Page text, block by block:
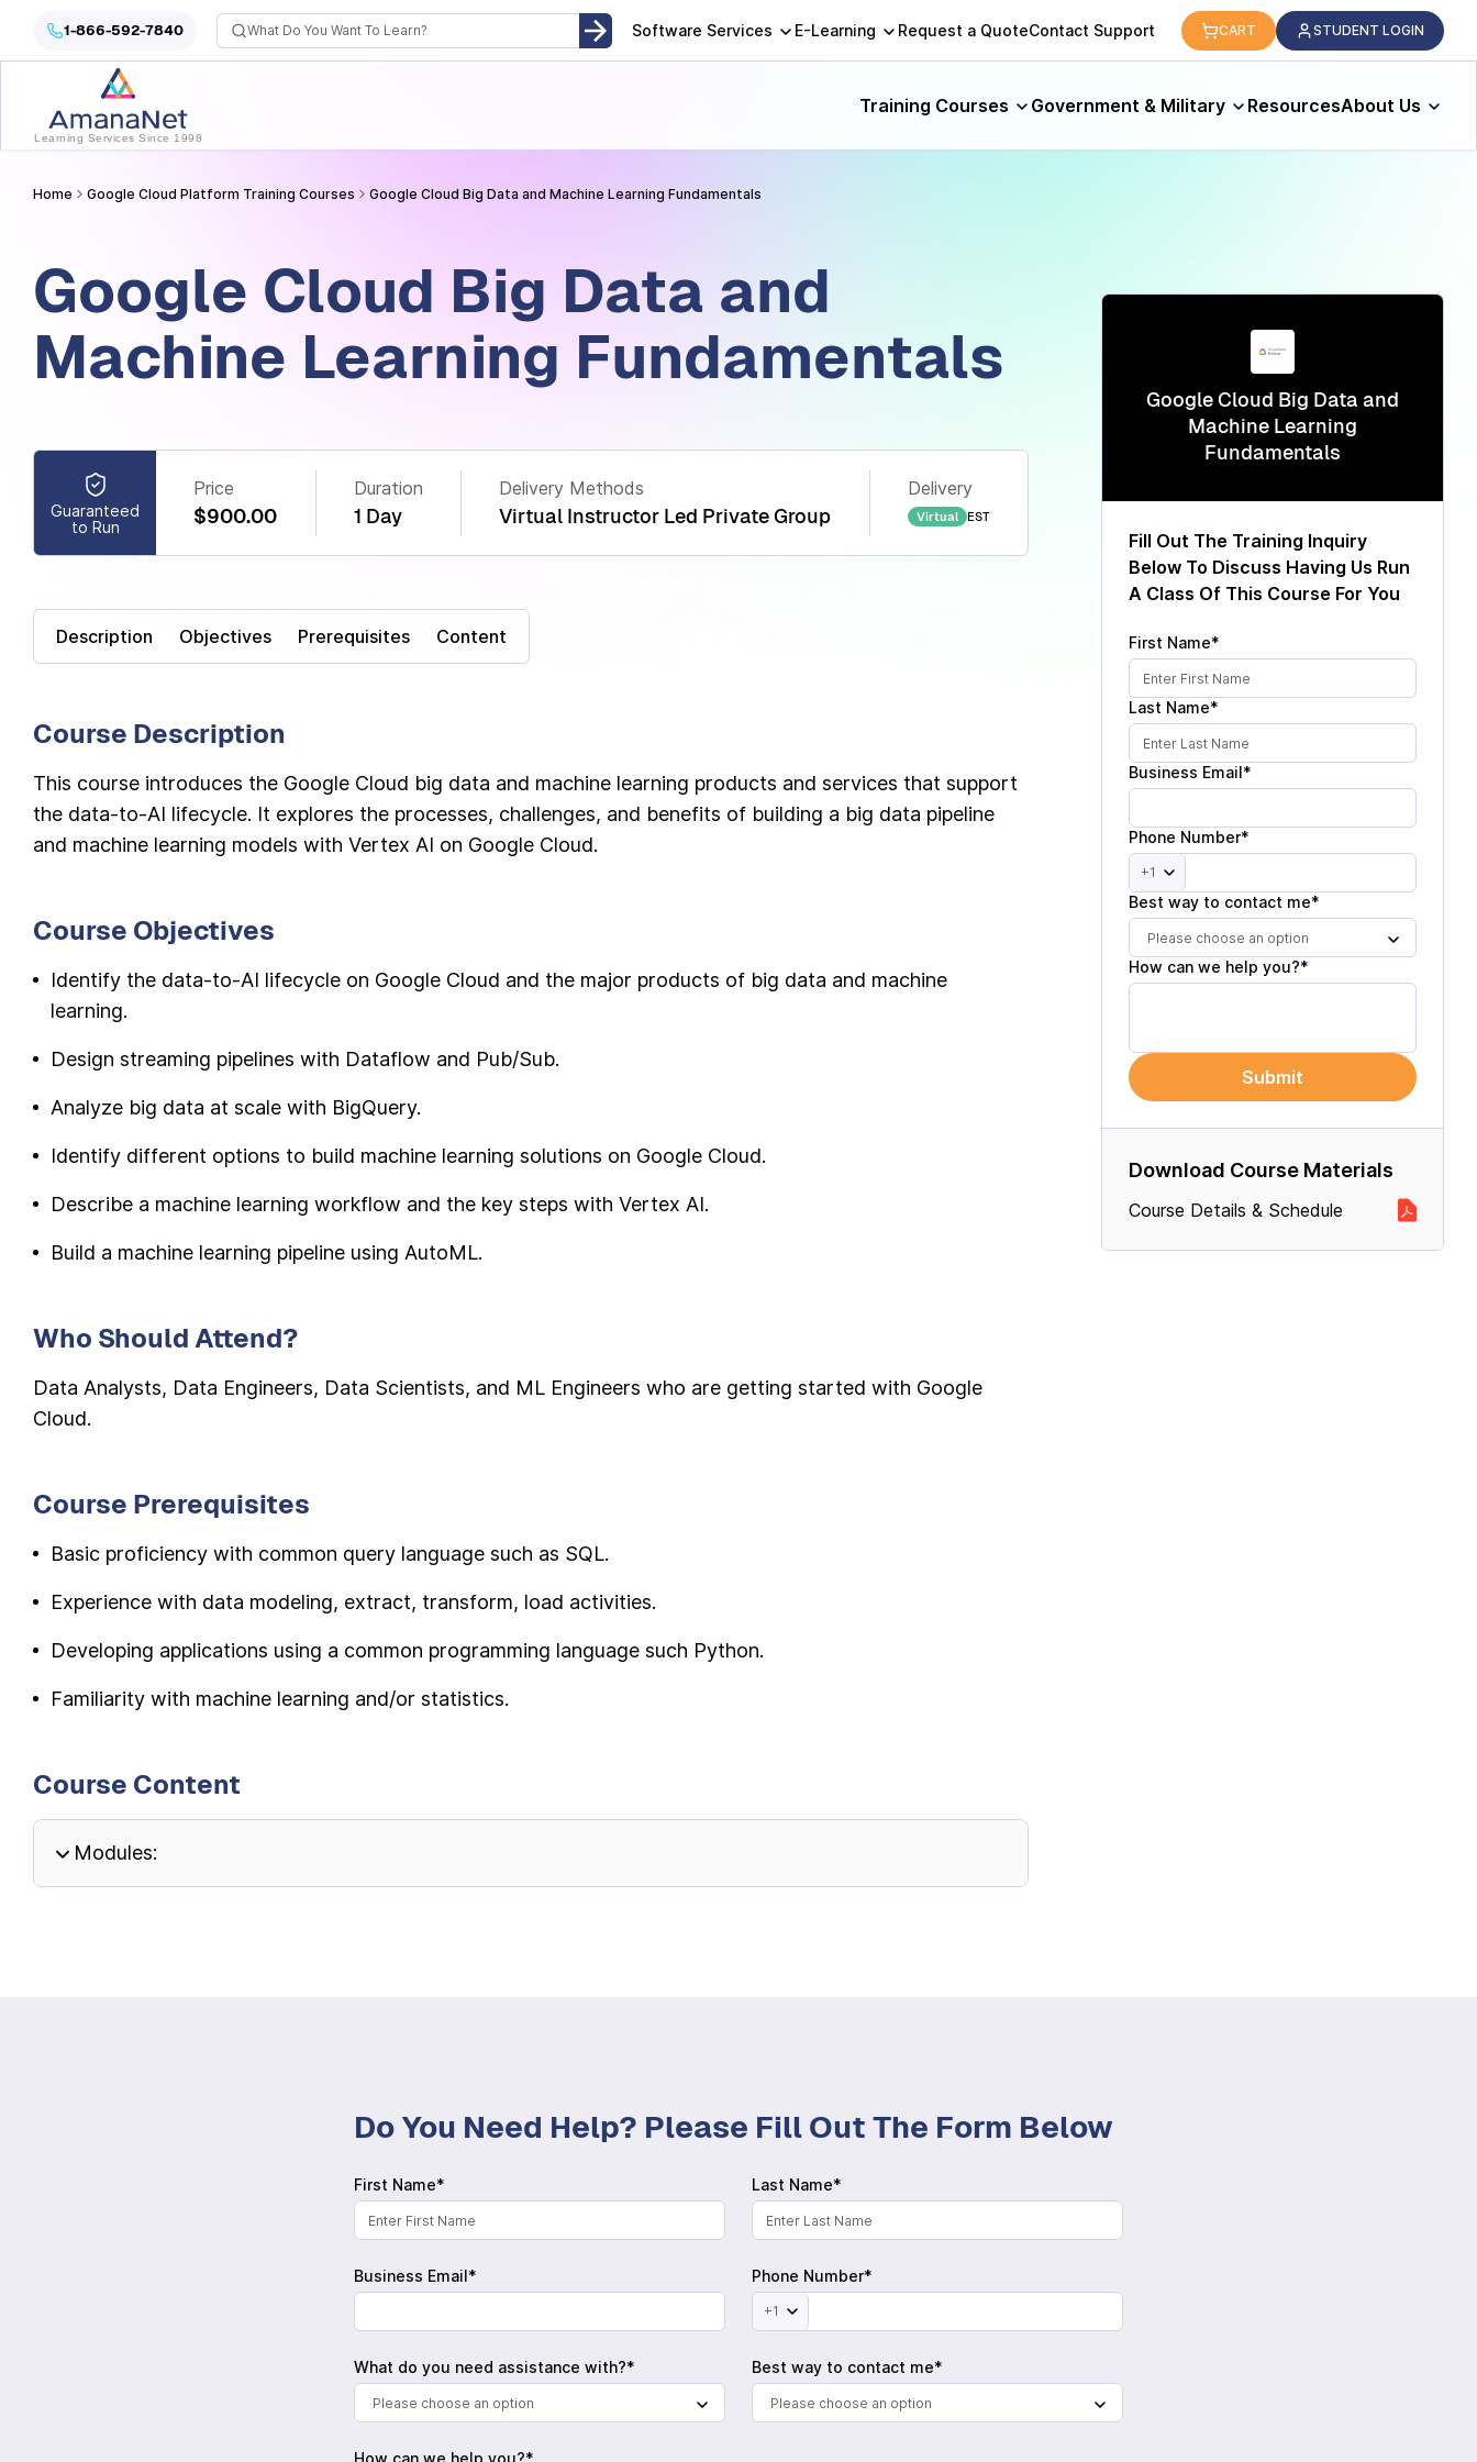
Cyber Security Certification, IT Training, Workforce Development, Instructor-Led and Self-Paced Adult Learning Technology.
1-866-592-7840 Software Services E-Learning Request a QuoteContact Support CART STUDENT LOGIN
Learning Services Since 1998
Training Courses Government & Military ResourcesAbout Us
Home Google Cloud Platform Training Courses Google Cloud Big Data and Machine Learning Fundamentals
Google Cloud Big Data and
Machine Learning Fundamentals
Guaranteed
to Run
Price
$900.00
Duration
1 Day
Delivery Methods
Virtual Instructor Led Private Group
Delivery
Virtual EST
Description Objectives Prerequisites Content
Course Description
This course introduces the Google Cloud big data and machine learning products and services that support
the data-to-AI lifecycle. It explores the processes, challenges, and benefits of building a big data pipeline
and machine learning models with Vertex AI on Google Cloud.
Course Objectives
Identify the data-to-AI lifecycle on Google Cloud and the major products of big data and machine
learning.
Design streaming pipelines with Dataflow and Pub/Sub.
Analyze big data at scale with BigQuery.
Identify different options to build machine learning solutions on Google Cloud.
Describe a machine learning workflow and the key steps with Vertex AI.
Build a machine learning pipeline using AutoML.
Who Should Attend?
Data Analysts, Data Engineers, Data Scientists, and ML Engineers who are getting started with Google
Cloud.
Course Prerequisites
Basic proficiency with common query language such as SQL.
Experience with data modeling, extract, transform, load activities.
Developing applications using a common programming language such Python.
Familiarity with machine learning and/or statistics.
Course Content
Modules:
Google Cloud Big Data and
Machine Learning
Fundamentals
Fill Out The Training Inquiry
Below To Discuss Having Us Run
A Class Of This Course For You
First Name*
Last Name*
Business Email*
Phone Number*
+1
Best way to contact me*
Please choose an option
How can we help you?*
Submit
Download Course Materials
Course Details & Schedule
Do You Need Help? Please Fill Out The Form Below
First Name* Last Name*
Business Email* Phone Number*
+1
What do you need assistance with?*
Please choose an option
Best way to contact me*
Please choose an option
How can we help you?*